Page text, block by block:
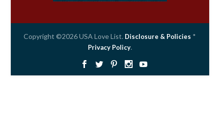
Copyright ©2026 USA Love List. Disclosure & Policies *
Privacy Policy.